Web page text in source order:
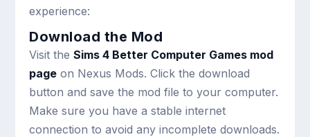
experience:
Download the Mod
Visit theSims 4 Better Computer Games mod
page on Nexus Mods. Click the download
button and save the mod file to your computer.
Make sure you have a stable internet
connection to avoid any incomplete downloads.